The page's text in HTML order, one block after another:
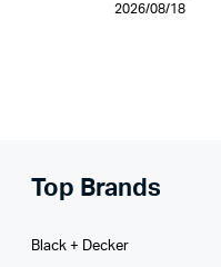
2026/08/18
Top Brands
Black + Decker